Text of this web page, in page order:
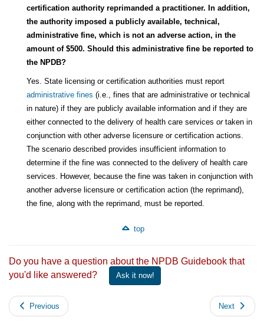
certification authority reprimanded a practitioner. In addition,
the authority imposed a publicly available, technical,
administrative fine, which is not an adverse action, in the
amount of $500. Should this administrative fine be reported to
the NPDB?
Yes. State licensing or certification authorities must report
administrative fines (i.e., fines that are administrative or technical
in nature) if they are publicly available information and if they are
either connected to the delivery of health care services ortaken in
conjunction with other adverse licensure or certification actions.
The scenario described provides insufficient information to
determine if the fine was connected to the delivery of health care
services. However, because the fine was taken in conjunction with
another adverse licensure or certification action (the reprimand),
the fine, along with the reprimand, must be reported.
top
Do you have a question about the NPDB Guidebook that
you'd like answered?
Ask it now!
Previous Next